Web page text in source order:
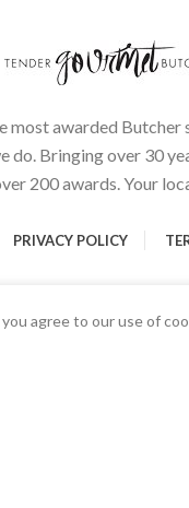
most awarded Butcher
do. Bringing over 30
200 awards. Your
PRIVACY POLICY
agree to our use of